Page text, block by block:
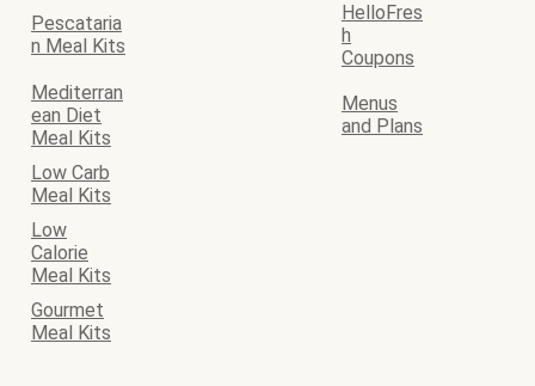
Pescataria
n Meal Kits
HelloFres
h
Coupons
Mediterran
ean Diet
Meal Kits
Menus
and Plans
Low Carb
Meal Kits
Low
Calorie
Meal Kits
Gourmet
Meal Kits